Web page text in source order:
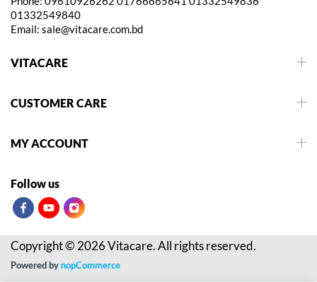
01332549840
Email: sale@vitacare.com.bd
VITACARE
CUSTOMER CARE
MY ACCOUNT
Follow us
Copyright © 2026 Vitacare. All rights reserved.
Powered bynopCommerce